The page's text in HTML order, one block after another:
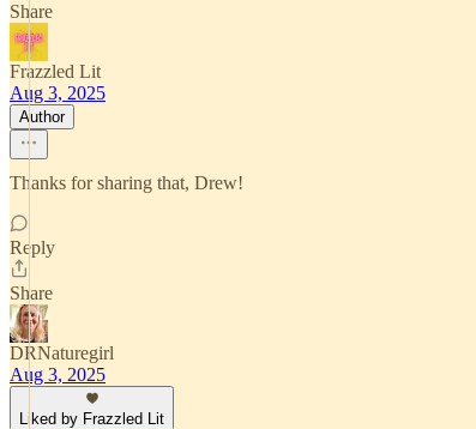
Share
Frazzled Lit
Aug 3, 2025
Author
Thanks for sharing that, Drew!
Reply
Share
DRNaturegirl
Aug 3, 2025
Liked by Frazzled Lit